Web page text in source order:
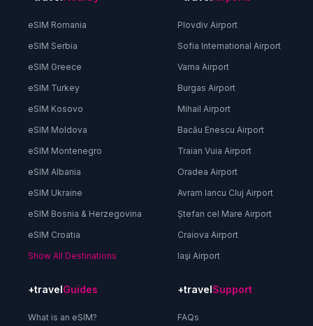
eSIM Romania
eSIM Serbia
eSIM Greece
eSIM Turkey
eSIM Kosovo
eSIM Moldova
eSIM Montenegro
eSIM Albania
eSIM Ukraine
eSIM Bosnia & Herzegovina
eSIM Croatia
Show All Destinations
Plovdiv Airport
Sofia International Airport
Varna Airport
Burgas Airport
Mihail Airport
Bacău Enescu Airport
Traian Vuia Airport
Oradea Airport
Avram Iancu Cluj Airport
Ștefan cel Mare Airport
Craiova Airport
Iaşi Airport
+travelGuides
What is an eSIM?
+travelSupport
FAQs